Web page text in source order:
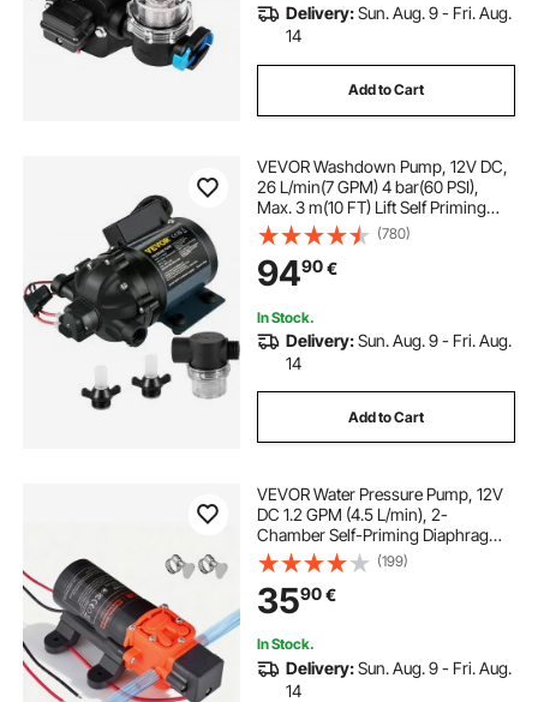
Delivery:Sun. Aug. 9 - Fri. Aug.
14
Add to Cart
VEVOR Washdown Pump, 12V DC,
26 L/min(7 GPM) 4 bar(60 PSI),
Max. 3 m(10 FT) Lift Self Priming
Water Pump, with EPDM Valve,
Universal Salt Water Strainer &
Female/Male Thread, for RV, Marine
Deck, Yacht
(780)
9490€
In Stock.
Delivery:Sun. Aug. 9 - Fri. Aug.
14
Add to Cart
VEVOR Water Pressure Pump, 12V
DC 1.2 GPM (4.5 L/min), 2-
Chamber Self-Priming Diaphragm
Water Pump with 2 Hose Clamps,
80 PSI Max Pressure, Quiet
Operation, for RV, Caravan, Marine,
Garden Irrigation
(199)
3590€
In Stock.
Delivery:Sun. Aug. 9 - Fri. Aug.
14